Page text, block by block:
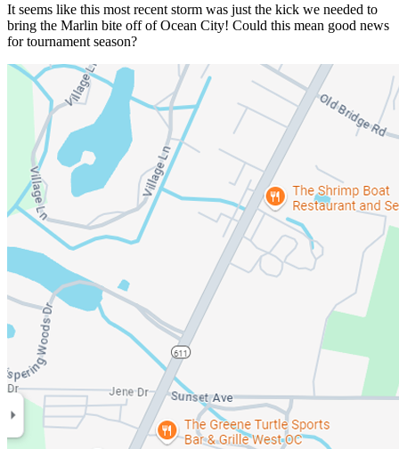
It seems like this most recent storm was just the kick we needed to
bring the Marlin bite off of Ocean City! Could this mean good news
for tournament season?